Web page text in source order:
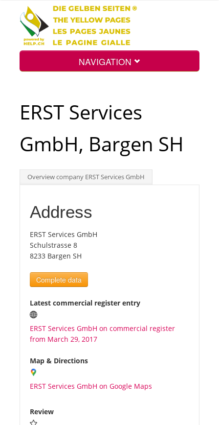
NAVIGATION
Int.
Top
Tourists
News
Benefits
Plans
Media
About us
ERST Services
GmbH, Bargen SH
Overview company ERST Services GmbH
Address
ERST Services GmbH
Schulstrasse 8
8233 Bargen SH
Complete data
Latest commercial register entry
ERST Services GmbH on commercial register
from March 29, 2017
Map & Directions
ERST Services GmbH on Google Maps
Review